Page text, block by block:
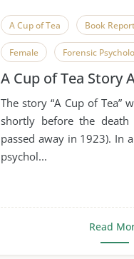
A Cup of Tea Book
Female Forensic
Forensic Science
Literary Devices Short
Women in Business
Women in The Workforce
A Cup of Tea Story
The story “A Cup of Tea”
shortly before the
passed away in 1923). In
psychol...
Read